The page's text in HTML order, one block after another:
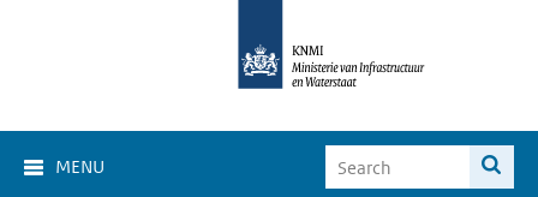
MENU